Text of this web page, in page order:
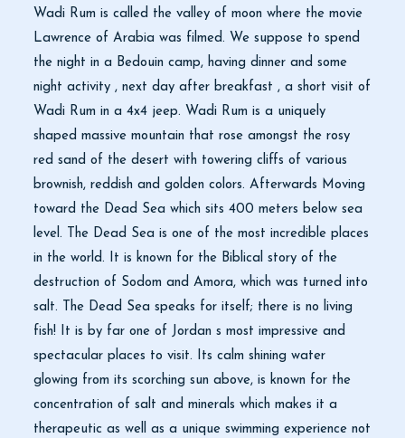
Wadi Rum is called the valley of moon where the movie
Lawrence of Arabia was filmed. We suppose to spend
the night in a Bedouin camp, having dinner and some
night activity , next day after breakfast , a short visit of
Wadi Rum in a 4x4 jeep. Wadi Rum is a uniquely
shaped massive mountain that rose amongst the rosy
red sand of the desert with towering cliffs of various
brownish, reddish and golden colors. Afterwards Moving
toward the Dead Sea which sits 400 meters below sea
level. The Dead Sea is one of the most incredible places
in the world. It is known for the Biblical story of the
destruction of Sodom and Amora, which was turned into
salt. The Dead Sea speaks for itself; there is no living
fish! It is by far one of Jordan s most impressive and
spectacular places to visit. Its calm shining water
glowing from its scorching sun above, is known for the
concentration of salt and minerals which makes it a
therapeutic as well as a unique swimming experience not